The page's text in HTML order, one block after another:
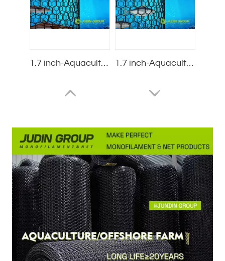
1.7 inch-Aquaculture nets-Cobia net pens-Small mesh-2.5mm 1.7 inch-Aquaculture nets-tuna pens-Small mesh-3.0mm
4.0 inch-Aquaculture nets-salmon net pens-Super large mesh-3.0mm